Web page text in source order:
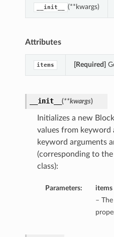
__init__ (**kwargs)
Attributes
items [Required]
__init__ (**kwargs)
Initializes a new
values from keyword
keyword arguments
(corresponding to
class):
Parameters: items
–